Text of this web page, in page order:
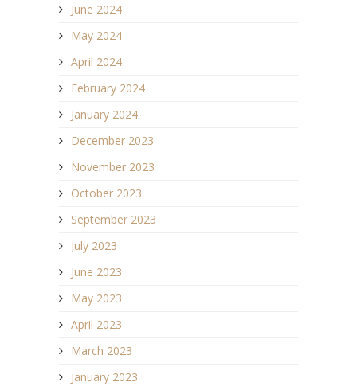
June 2024
May 2024
April 2024
February 2024
January 2024
December 2023
November 2023
October 2023
September 2023
July 2023
June 2023
May 2023
April 2023
March 2023
January 2023